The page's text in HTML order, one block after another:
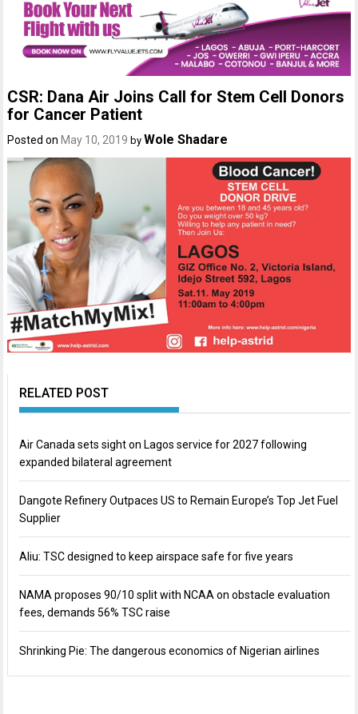
CSR: Dana Air Joins Call for Stem Cell Donors
for Cancer Patient
Posted on May 10, 2019 by Wole Shadare
RELATED POST
Air Canada sets sight on Lagos service for 2027 following
expanded bilateral agreement
Dangote Refinery Outpaces US to Remain Europe’s Top Jet Fuel
Supplier
Aliu: TSC designed to keep airspace safe for five years
NAMA proposes 90/10 split with NCAA on obstacle evaluation
fees, demands 56% TSC raise
Shrinking Pie: The dangerous economics of Nigerian airlines